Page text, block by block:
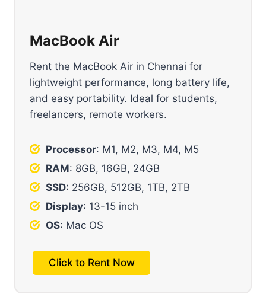
MacBook Air
Rent the MacBook Air in Chennai for
lightweight performance, long battery life,
and easy portability. Ideal for students,
freelancers, remote workers.
Processor: M1, M2, M3, M4, M5
RAM: 8GB, 16GB, 24GB
SSD: 256GB, 512GB, 1TB, 2TB
Display: 13-15 inch
OS: Mac OS
Click to Rent Now